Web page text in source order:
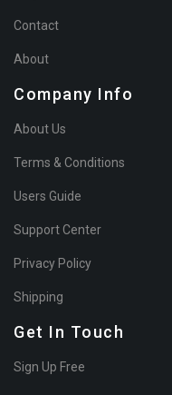
Contact
About
Company Info
About Us
Terms & Conditions
Users Guide
Support Center
Privacy Policy
Shipping
Get In Touch
Sign Up Free